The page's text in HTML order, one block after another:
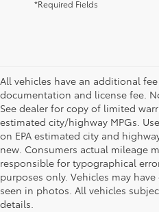
*Required Fields
All vehicles have an additional
documentation and license fee.
See dealer for copy of limited
estimated city/highway MPGs.
on EPA estimated city and
new. Consumers actual mileage
responsible for typographical
purposes only. Vehicles may
seen in photos. All vehicles
details.